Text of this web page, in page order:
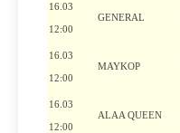
16.03
12:00
GENERAL
16.03
12:00
MAYKOP
16.03
12:00
ALAA QUEEN